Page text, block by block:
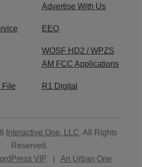
Advertise With Us
EEO
WOSF HD2 / WPZS
AM FCC Applications
File R1 Digital
Interactive One, LLC. All Rights
Reserved.
VIP
An Urban One